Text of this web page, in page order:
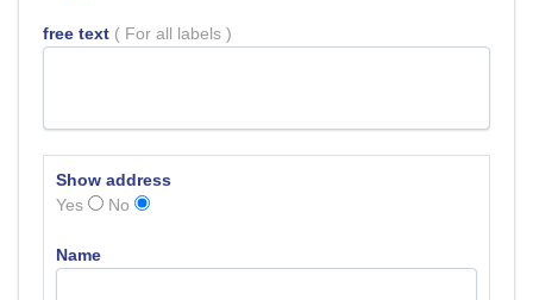
free text ( For all labels )
Show address
Yes
No
Name